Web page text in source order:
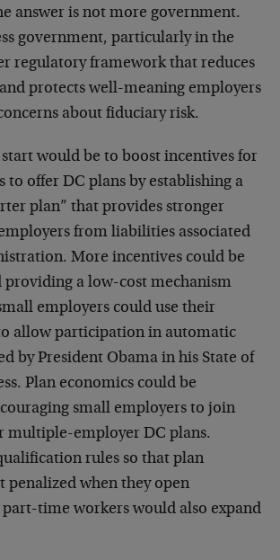
answer is not more government.
government, particularly in the
regulatory framework that reduces
protects well-meaning employers
about fiduciary risk.
would be to boost incentives for
to offer DC plans by establishing a
plan” that provides stronger
from liabilities associated
More incentives could be
providing a low-cost mechanism
employers could use their
allow participation in automatic
by President Obama in his State of
Plan economics could be
small employers to join
multiple-employer DC plans.
rules so that plan
penalized when they open
time workers would also expand